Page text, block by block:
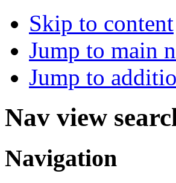
Skip to content
Jump to main
Jump to
Nav view
Navigation